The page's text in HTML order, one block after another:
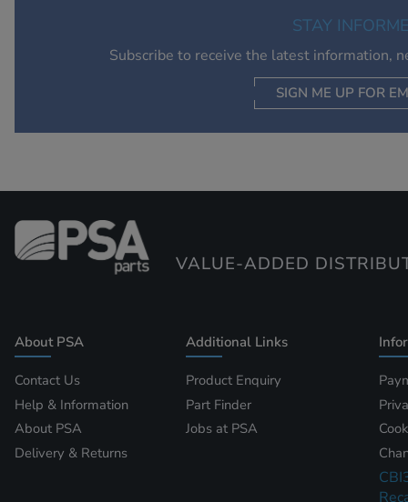
STAY
Subscribe to receive the latest information,
SIGN ME UP FOR
VALUE-ADDED
About PSA
Contact Us
Help & Information
About PSA
Delivery & Returns
Additional Links
Product Enquiry
Part Finder
Jobs at PSA